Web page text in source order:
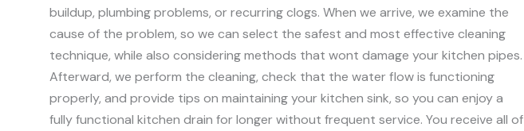
buildup, plumbing problems, or recurring clogs. When we arrive, we examine the
cause of the problem, so we can select the safest and most effective cleaning
technique, while also considering methods that wont damage your kitchen pipes.
Afterward, we perform the cleaning, check that the water flow is functioning
properly, and provide tips on maintaining your kitchen sink, so you can enjoy a
fully functional kitchen drain for longer without frequent service. You receive all of